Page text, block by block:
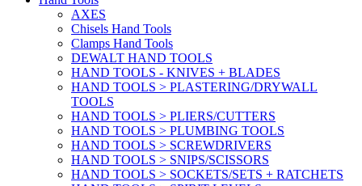
AXES
Chisels Hand Tools
Clamps Hand Tools
DEWALT HAND TOOLS
HAND TOOLS - KNIVES + BLADES
HAND TOOLS > PLASTERING/DRYWALL
TOOLS
HAND TOOLS > PLIERS/CUTTERS
HAND TOOLS > PLUMBING TOOLS
HAND TOOLS > SCREWDRIVERS
HAND TOOLS > SNIPS/SCISSORS
HAND TOOLS > SOCKETS/SETS + RATCHETS